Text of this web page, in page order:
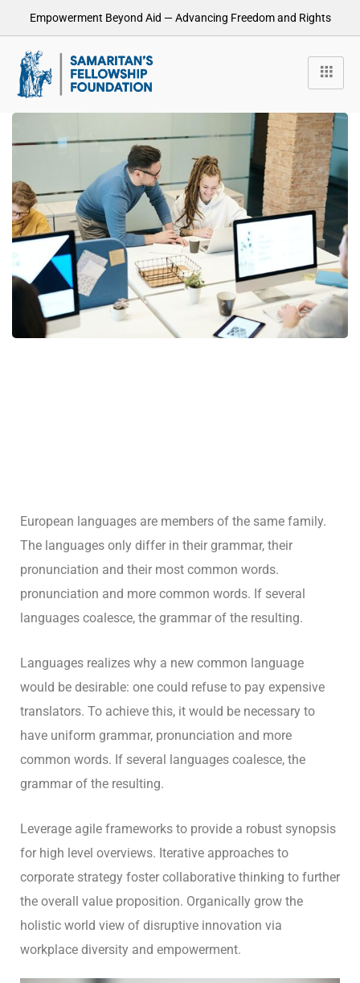
Empowerment Beyond Aid — Advancing Freedom and Rights
European languages are members of the same family.
The languages only differ in their grammar, their
pronunciation and their most common words.
pronunciation and more common words. If several
languages coalesce, the grammar of the resulting.
Languages realizes why a new common language
would be desirable: one could refuse to pay expensive
translators. To achieve this, it would be necessary to
have uniform grammar, pronunciation and more
common words. If several languages coalesce, the
grammar of the resulting.
Leverage agile frameworks to provide a robust synopsis
for high level overviews. Iterative approaches to
corporate strategy foster collaborative thinking to further
the overall value proposition. Organically grow the
holistic world view of disruptive innovation via
workplace diversity and empowerment.